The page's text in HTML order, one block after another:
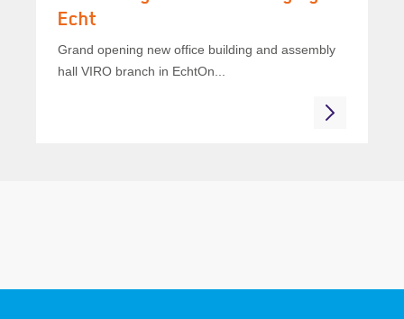
Echt
Grand opening new office building and assembly
hall VIRO branch in EchtOn...